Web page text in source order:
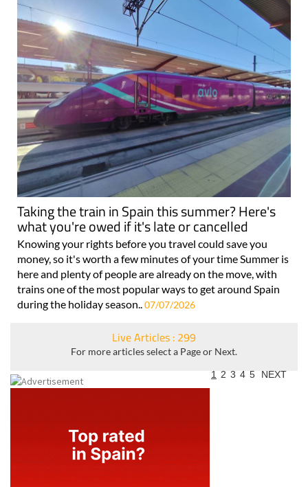
Taking the train in Spain this summer? Here's
what you're owed if it's late or cancelled
Knowing your rights before you travel could save you
money, so it's worth a few minutes of your time Summer is
here and plenty of people are already on the move, with
trains one of the most popular ways to get around Spain
during the holiday season..07/07/2026
Live Articles : 299
For more articles select a Page or Next.
1 2 3 4 5 NEXT